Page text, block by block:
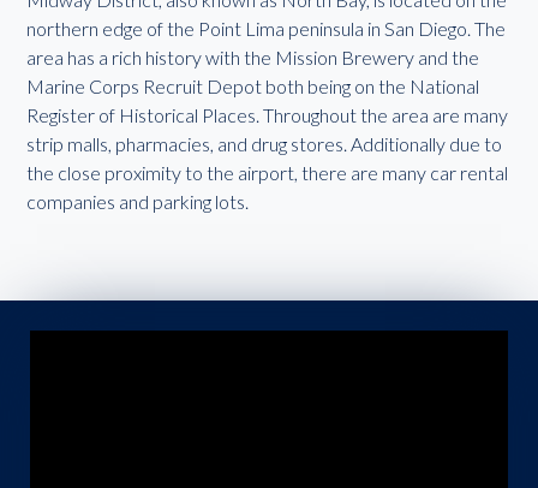
northern edge of the Point Lima peninsula in San Diego. The
area has a rich history with the Mission Brewery and the
Marine Corps Recruit Depot both being on the National
Register of Historical Places. Throughout the area are many
strip malls, pharmacies, and drug stores. Additionally due to
the close proximity to the airport, there are many car rental
companies and parking lots.